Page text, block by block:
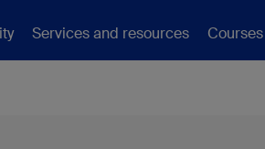
Services and resources